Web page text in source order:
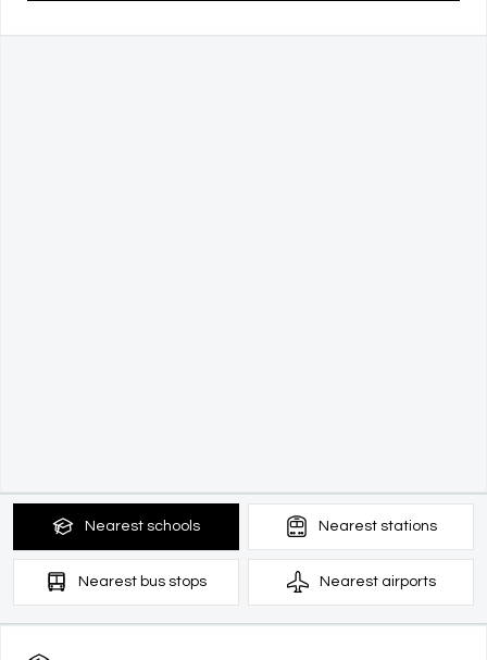
Nearest schools Nearest stations
Nearest bus stops Nearest airports